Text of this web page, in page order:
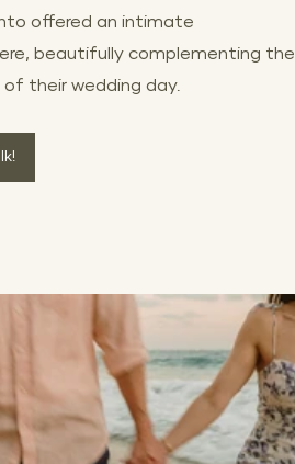
offered an intimate
beautifully complementing the
their wedding day.